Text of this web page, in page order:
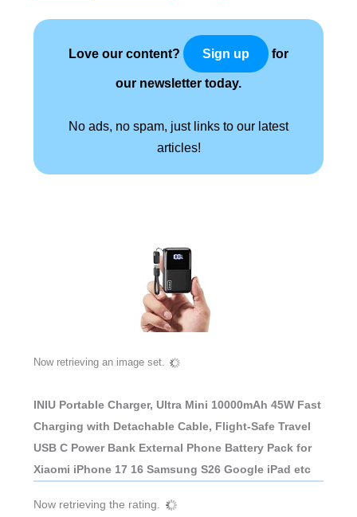
Love our content? Sign up for
our newsletter today.
No ads, no spam, just links to our latest
articles!
Now retrieving an image set.
INIU Portable Charger, Ultra Mini 10000mAh 45W Fast
Charging with Detachable Cable, Flight-Safe Travel
USB C Power Bank External Phone Battery Pack for
Xiaomi iPhone 17 16 Samsung S26 Google iPad etc
Now retrieving the rating.